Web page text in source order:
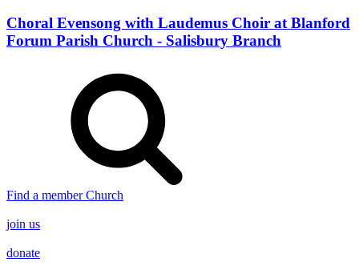
Choral Evensong with Laudemus Choir at Blanford
Forum Parish Church - Salisbury Branch
Find a member Church
join us
donate